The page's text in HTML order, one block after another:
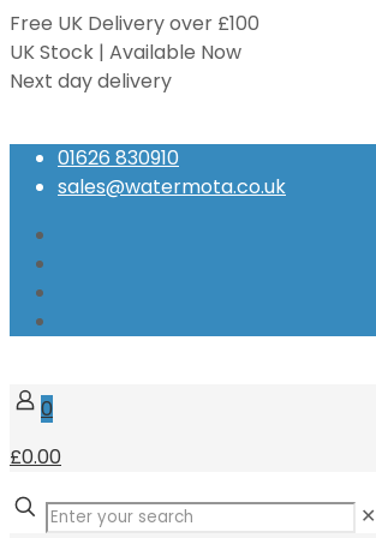
Free UK Delivery over £100
UK Stock | Available Now
Next day delivery
01626 830910
sales@watermota.co.uk
0
£0.00
✕